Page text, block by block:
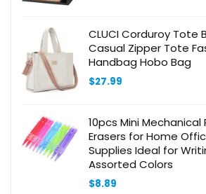
CLUCI Corduroy Tote
Casual Zipper Tote
Handbag Hobo Bag
$27.99
10pcs Mini Mechanical
Erasers for Home
Supplies Ideal for
Assorted Colors
$8.89